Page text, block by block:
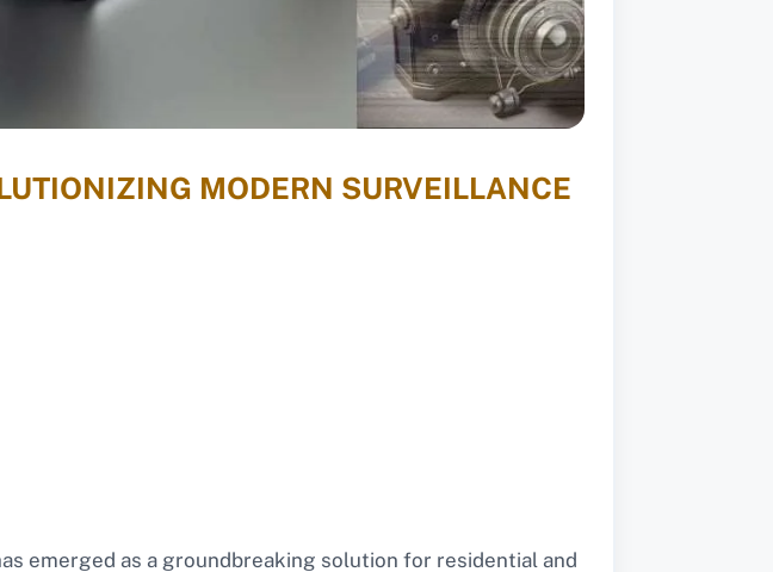
MODERN SURVEILLANCE
emerged as a groundbreaking solution for residential and